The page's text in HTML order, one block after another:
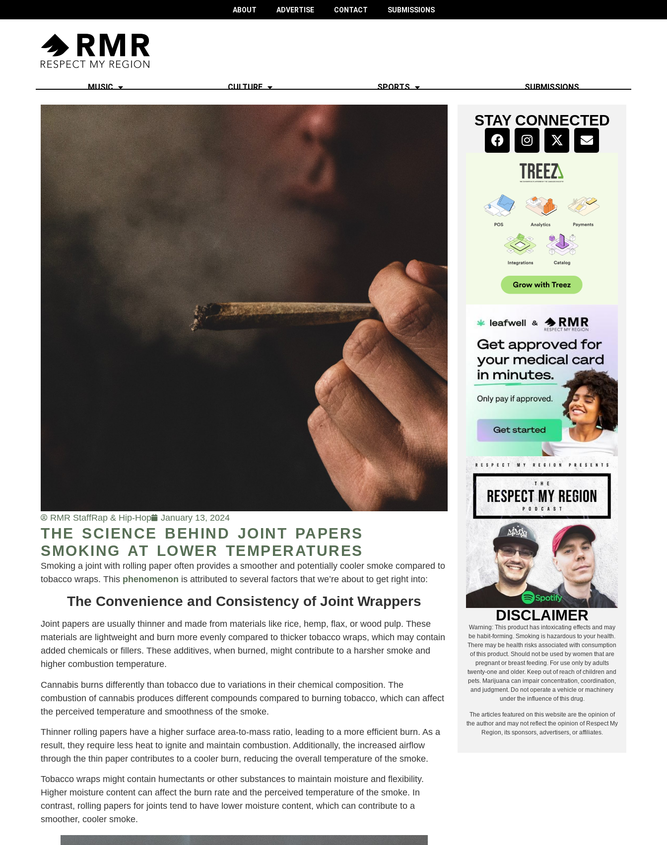
ABOUT ADVERTISE CONTACT SUBMISSIONS
MUSIC CULTURE SPORTS SUBMISSIONS
RMR StaffRap & Hip-Hop January 13, 2024
THE SCIENCE BEHIND JOINT PAPERS
SMOKING AT LOWER TEMPERATURES
Smoking a joint with rolling paper often provides a smoother and potentially cooler smoke compared to
tobacco wraps. This phenomenon is attributed to several factors that we’re about to get right into:
The Convenience and Consistency of Joint Wrappers
Joint papers are usually thinner and made from materials like rice, hemp, flax, or wood pulp. These
materials are lightweight and burn more evenly compared to thicker tobacco wraps, which may contain
added chemicals or fillers. These additives, when burned, might contribute to a harsher smoke and
higher combustion temperature.
Cannabis burns differently than tobacco due to variations in their chemical composition. The
combustion of cannabis produces different compounds compared to burning tobacco, which can affect
the perceived temperature and smoothness of the smoke.
Thinner rolling papers have a higher surface area-to-mass ratio, leading to a more efficient burn. As a
result, they require less heat to ignite and maintain combustion. Additionally, the increased airflow
through the thin paper contributes to a cooler burn, reducing the overall temperature of the smoke.
Tobacco wraps might contain humectants or other substances to maintain moisture and flexibility.
Higher moisture content can affect the burn rate and the perceived temperature of the smoke. In
contrast, rolling papers for joints tend to have lower moisture content, which can contribute to a
smoother, cooler smoke.
STAY CONNECTED
DISCLAIMER
Warning: This product has intoxicating effects and may
be habit-forming. Smoking is hazardous to your health.
There may be health risks associated with consumption
of this product. Should not be used by women that are
pregnant or breast feeding. For use only by adults
twenty-one and older. Keep out of reach of children and
pets. Marijuana can impair concentration, coordination,
and judgment. Do not operate a vehicle or machinery
under the influence of this drug.
The articles featured on this website are the opinion of
the author and may not reflect the opinion of Respect My
Region, its sponsors, advertisers, or affiliates.